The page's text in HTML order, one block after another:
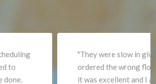
in giving me an estimate and
flooring. When they did the work
and I am very pleased. David did a